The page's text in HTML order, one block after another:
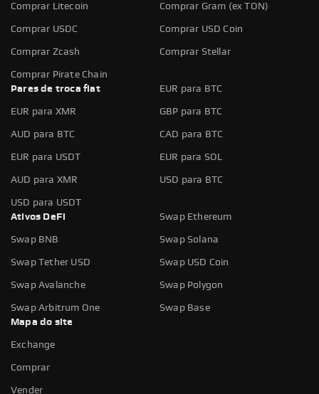
Comprar Litecoin Comprar Gram (ex TON)
Comprar USDC Comprar USD Coin
Comprar Zcash Comprar Stellar
Comprar Pirate Chain
Pares de troca fiat
EUR para BTC
EUR para XMR GBP para BTC
AUD para BTC CAD para BTC
EUR para USDT EUR para SOL
AUD para XMR USD para BTC
USD para USDT
Ativos DeFi
Swap Ethereum
Swap BNB Swap Solana
Swap Tether USD Swap USD Coin
Swap Avalanche Swap Polygon
Swap Arbitrum One
Swap Base
Mapa do site
Exchange
Comprar
Vender